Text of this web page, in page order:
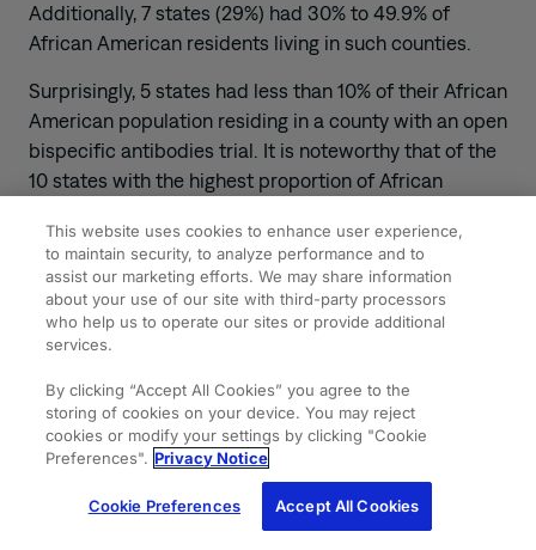
Additionally, 7 states (29%) had 30% to 49.9% of
African American residents living in such counties.
Surprisingly, 5 states had less than 10% of their African
American population residing in a county with an open
bispecific antibodies trial. It is noteworthy that of the
10 states with the highest proportion of African
lacked any clinical trial sites (5 states) or had only 1 (4
states).
Access to bispecific antibody trials for DLBCL is
marked by significant disparities, particularly in terms
directed toward formulating strategies that
effectively address the root causes of these
disparities and aim to enhance the overall
accessibility to these trials.
This website uses cookies to enhance user experience,
to maintain security, to analyze performance and to
assist our marketing efforts. We may share information
about your use of our site with third-party processors
who help us to operate our sites or provide additional
services.
By clicking “Accept All Cookies” you agree to the
storing of cookies on your device. You may reject
cookies or modify your settings by clicking "Cookie
Preferences". Privacy Notice
Cookie Preferences Accept All Cookies